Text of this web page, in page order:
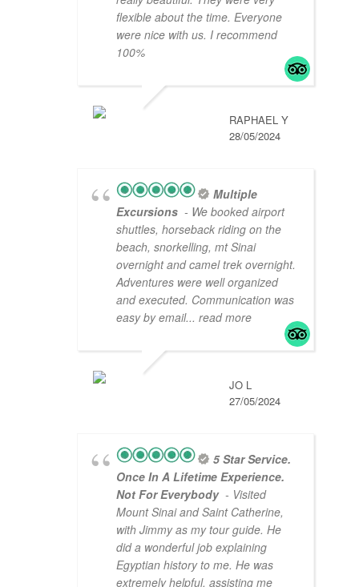
flexible about the time. Everyone
were nice with us. I recommend
100%
RAPHAEL Y
28/05/2024
Multiple
Excursions - We booked airport
shuttles, horseback riding on the
beach, snorkelling, mt Sinai
overnight and camel trek overnight.
Adventures were well organized
and executed. Communication was
easy by email... read more
JO L
27/05/2024
5 Star Service.
Once In A Lifetime Experience.
Not For Everybody - Visited
Mount Sinai and Saint Catherine,
with Jimmy as my tour guide. He
did a wonderful job explaining
Egyptian history to me. He was
extremely helpful, assisting me